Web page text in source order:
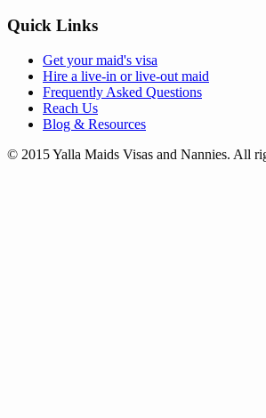
Quick Links
Get yourmaid's visa
Hire a live-in orlive-out maid
Frequently Asked Questions
Reach Us
Blog & Resources
© 2015 Yalla Maids Visas and Nannies. All